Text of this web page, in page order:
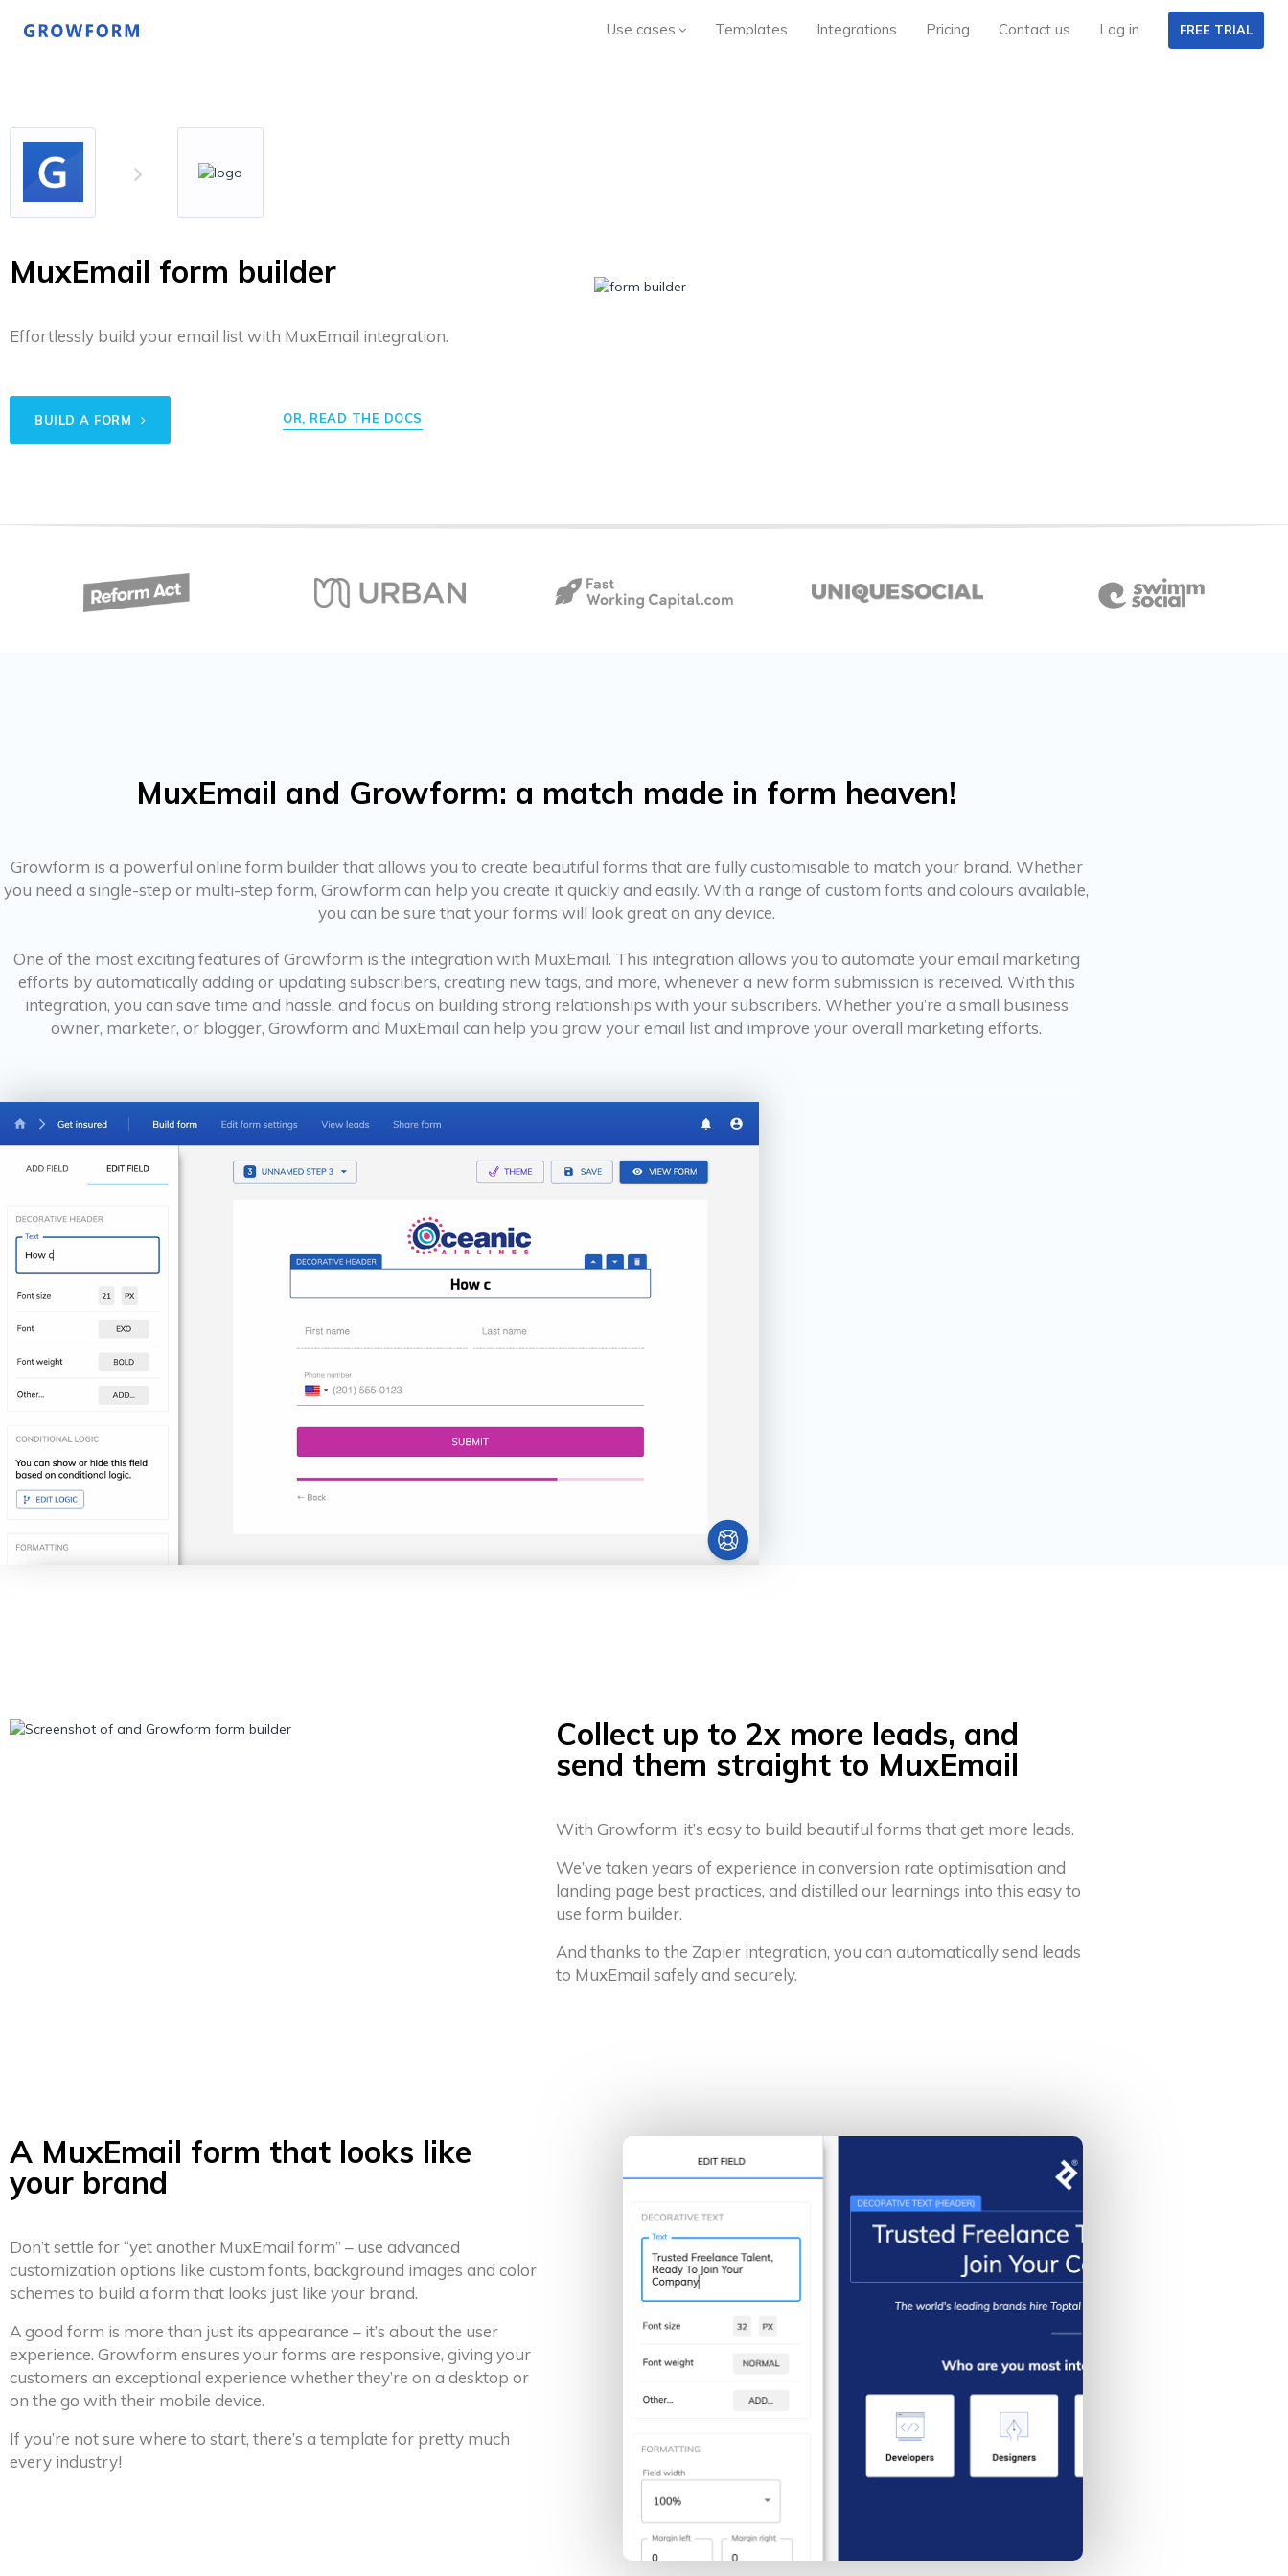
Use cases Templates Integrations Pricing Contact us Log in FREE TRIAL
MuxEmail form builder
Effortlessly build your email list with MuxEmail integration.
BUILD A FORM OR, READ THE DOCS
MuxEmail and Growform: a match made in form heaven!
Growform is a powerful online form builder that allows you to create beautiful forms that are fully customisable to match your brand. Whether
you need a single-step or multi-step form, Growform can help you create it quickly and easily. With a range of custom fonts and colours available,
you can be sure that your forms will look great on any device.
One of the most exciting features of Growform is the integration with MuxEmail. This integration allows you to automate your email marketing
efforts by automatically adding or updating subscribers, creating new tags, and more, whenever a new form submission is received. With this
integration, you can save time and hassle, and focus on building strong relationships with your subscribers. Whether you’re a small business
owner, marketer, or blogger, Growform and MuxEmail can help you grow your email list and improve your overall marketing efforts.
Collect up to 2x more leads, and
send them straight to MuxEmail
With Growform, it’s easy to build beautiful forms that get more leads.
We’ve taken years of experience in conversion rate optimisation and
landing page best practices, and distilled our learnings into this easy to
use form builder.
And thanks to the Zapier integration, you can automatically send leads
to MuxEmail safely and securely.
A MuxEmail form that looks like
your brand
Don’t settle for “yet another MuxEmail form” – use advanced
customization options like custom fonts, background images and color
schemes to build a form that looks just like your brand.
A good form is more than just its appearance – it’s about the user
experience. Growform ensures your forms are responsive, giving your
customers an exceptional experience whether they’re on a desktop or
on the go with their mobile device.
If you’re not sure where to start, there’s a template for pretty much
every industry!